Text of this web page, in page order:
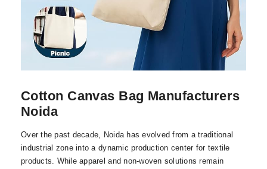
Cotton Canvas Bag Manufacturers
Noida
Over the past decade, Noida has evolved from a traditional
industrial zone into a dynamic production center for textile
products. While apparel and non-woven solutions remain